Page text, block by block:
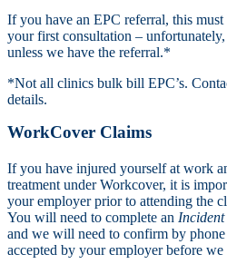
If you have an EPC referral, this must
your first consultation –
unless we have the referral.*
*Not all clinics bulk bill EPC’s.
details.
WorkCover Claims
If you have injured yourself at work
treatment under Workcover, it is
your employer prior to attending the
You will need to complete an
and we will need to confirm by
accepted by your employer before we